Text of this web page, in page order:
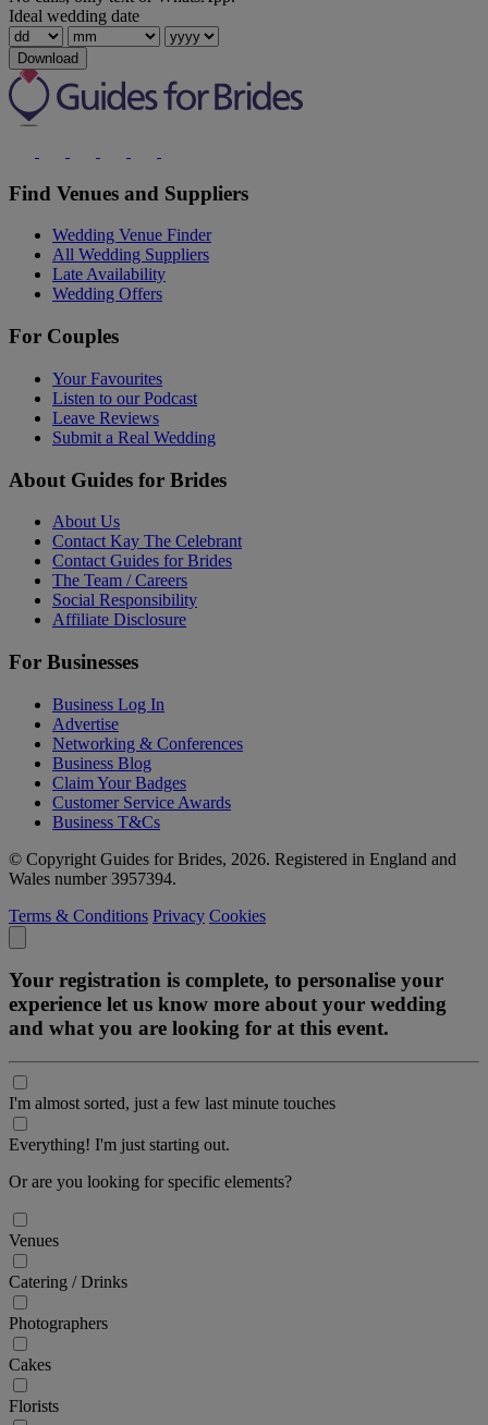
Ideal wedding date
Download
Find Venues and Suppliers
Wedding Venue Finder
All Wedding Suppliers
Late Availability
Wedding Offers
For Couples
Your Favourites
Listen to our Podcast
Leave Reviews
Submit a Real Wedding
About Guides for Brides
About Us
Contact Kay The Celebrant
Contact Guides for Brides
The Team / Careers
Social Responsibility
Affiliate Disclosure
For Businesses
Business Log In
Advertise
Networking & Conferences
Business Blog
Claim Your Badges
Customer Service Awards
Business T&Cs
© Copyright Guides for Brides, 2026. Registered in England and
Wales number 3957394.
Terms & Conditions Privacy Cookies
Your registration is complete, to personalise your
experience let us know more about your wedding
and what you are looking for at this event.
I'm almost sorted, just a few last minute touches
Everything! I'm just starting out.
Or are you looking for specific elements?
Venues
Catering / Drinks
Photographers
Cakes
Florists